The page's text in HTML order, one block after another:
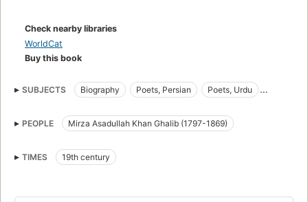
Check nearby libraries
WorldCat
Buy this book
SUBJECTS Biography Poets, Persian
Poets, Urdu
PEOPLE
Mirza Asadullah Khan Ghalib (1797-1869)
TIMES 19th century